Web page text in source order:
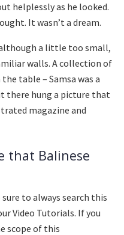
helplessly as he looked.
It wasn’t a dream.
a little too small,
walls. A collection of
table – Samsa was a
there hung a picture that
magazine and
that Balinese
to always search this
Video Tutorials. If you
scope of this